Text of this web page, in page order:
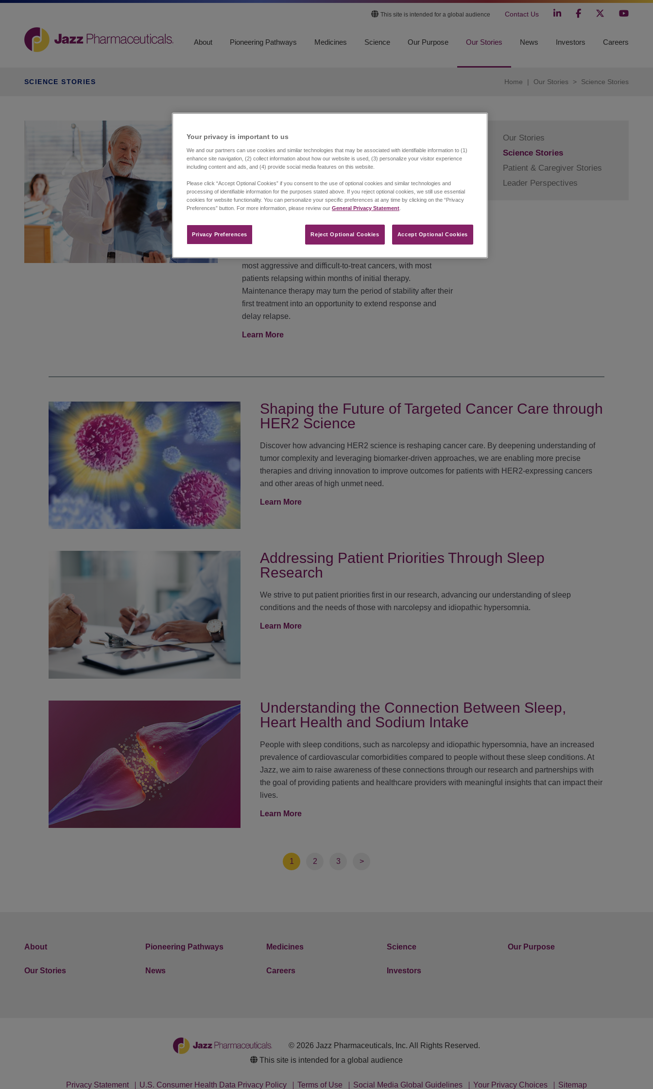
This site is intended for a global audience Contact Us
About Pioneering Pathways Medicines Science Our Purpose Our Stories News Investors Careers
Home | Our Stories > Science Stories
SCIENCE STORIES
Our Stories
Science Stories
Patient & Caregiver Stories
Leader Perspectives
Advancing
Understanding of
Maintenance Therapy in
Extensive-Stage Small
Cell Lung Cancer
most aggressive and difficult-to-treat cancers, with most
patients relapsing within months of initial therapy.
Maintenance therapy may turn the period of stability after their
first treatment into an opportunity to extend response and
delay relapse.
Learn More
Shaping the Future of Targeted Cancer Care through
HER2 Science
Discover how advancing HER2 science is reshaping cancer care. By deepening understanding of
tumor complexity and leveraging biomarker-driven approaches, we are enabling more precise
therapies and driving innovation to improve outcomes for patients with HER2-expressing cancers
and other areas of high unmet need.
Learn More
Addressing Patient Priorities Through Sleep
Research
We strive to put patient priorities first in our research, advancing our understanding of sleep
conditions and the needs of those with narcolepsy and idiopathic hypersomnia.
Learn More
Understanding the Connection Between Sleep,
Heart Health and Sodium Intake
People with sleep conditions, such as narcolepsy and idiopathic hypersomnia, have an increased
prevalence of cardiovascular comorbidities compared to people without these sleep conditions. At
Jazz, we aim to raise awareness of these connections through our research and partnerships with
the goal of providing patients and healthcare providers with meaningful insights that can impact their
lives.
Learn More
1 2 3 >
About Pioneering Pathways Medicines Science Our Purpose
Our Stories News Careers Investors
© 2026 Jazz Pharmaceuticals, Inc. All Rights Reserved.
This site is intended for a global audience
Privacy Statement U.S. Consumer Health Data Privacy Policy Terms of Use Social Media Global Guidelines Your Privacy Choices Sitemap
Your privacy is important to us​
We and our partners can use cookies and similar technologies that may be associated with identifiable information to (1)
enhance site navigation, (2) collect information about how our website is used, (3) personalize your visitor experience
including content and ads, and (4) provide social media features on this website.
Please click “Accept Optional Cookies” if you consent to the use of optional cookies and similar technologies and
processing of identifiable information for the purposes stated above. If you reject optional cookies, we still use essential
cookies for website functionality. You can personalize your specific preferences at any time by clicking on the “Privacy
Preferences” button. For more information, please review our General Privacy Statement
Privacy Preferences​ Reject Optional Cookies Accept Optional Cookies